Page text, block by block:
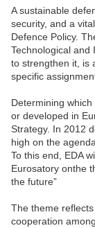
A sustainable
security, and a
Defence Policy.
Technological and
to strengthen it, is
specific
Determining
or developed in
Strategy. In 2012
high on the
To this end, EDA
Eurosatory onthe
the future”
The theme
cooperation